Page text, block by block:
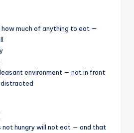
much of anything to eat —
environment — not in front
distracted
not hungry will not eat — and that